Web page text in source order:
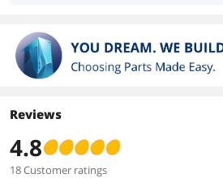
Reviews
4.8
18 Customer ratings